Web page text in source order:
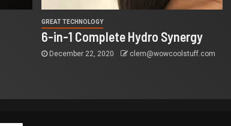
GREAT TECHNOLOGY
6-in-1 Complete Hydro Synergy
December 22, 2020 clem@wowcoolstuff.com